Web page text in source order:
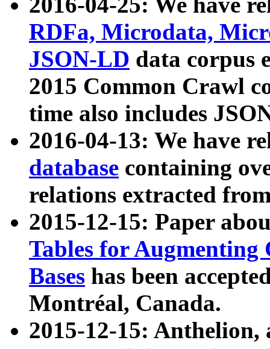
RDFa, Microdata,
JSON-LD data corpus
2015 Common Crawl
time also includes
2016-04-13: We have
database containing
relations extracted
2015-12-15: Paper
Tables for Augmenting
Bases has been
Montréal, Canada.
2015-12-15: Anthelion,